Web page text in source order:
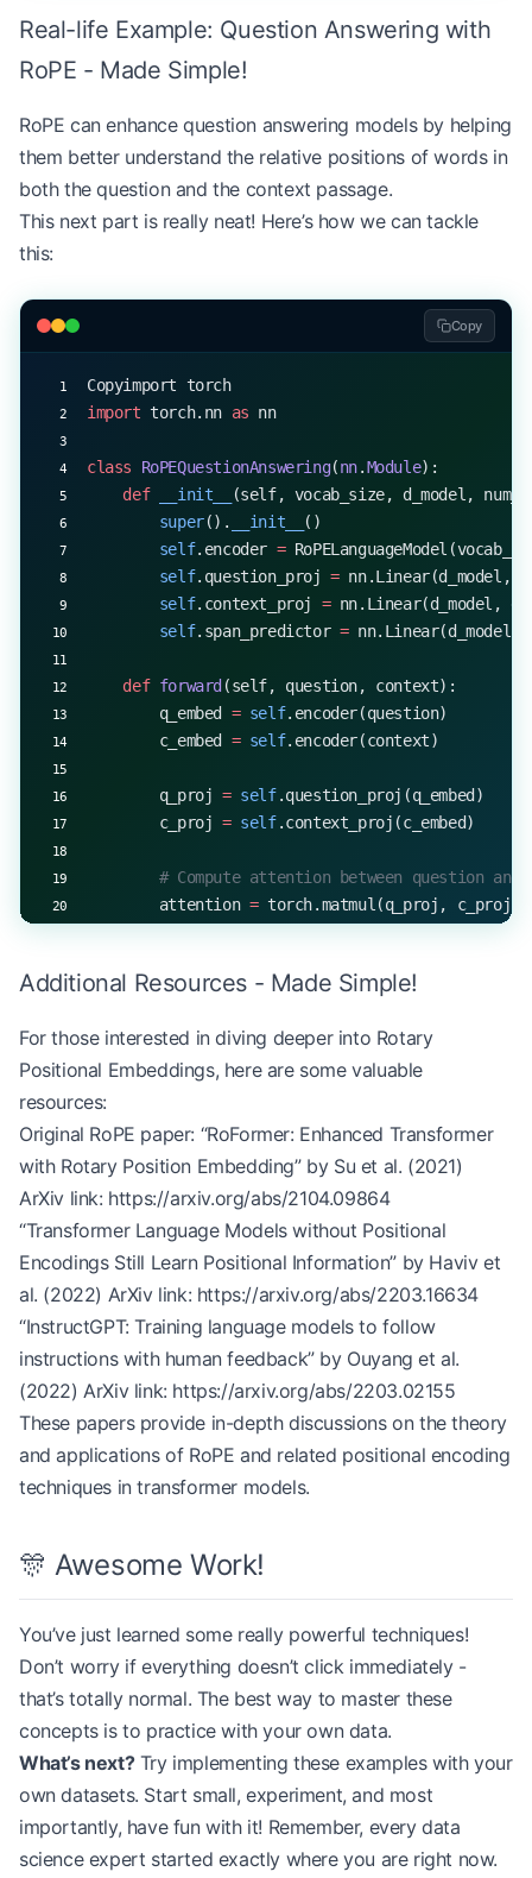
summary_logits =
summarizer(src_text, tgt_text)
"Summary logits shape:"
# In practice, you would use these logits to
Real-life Example: Question Answering with
RoPE - Made Simple!
RoPE can enhance question answering models by helping
them better understand the relative positions of words in
both the question and the context passage.
This next part is really neat! Here’s how we can tackle
this:
Copy
Copyimport torch
import torch.nn as nn
class RoPEQuestionAnswering(nn.Module):
    def
__init__
(self, vocab_size, d_model,
        super
(). __init__
()
        self
.encoder =
        self
.question_proj = nn.Linear(d_model,
        self
.context_proj = nn.Linear(d_model,
        self
.span_predictor = nn.Linear(d_model,
    def
forward (self, question, context):
        q_embed
= self.encoder(question)
        c_embed
= self.encoder(context)
        q_proj
= self.question_proj(q_embed)
        c_proj
= self.context_proj(c_embed)
# Compute attention between question and
        attention
= torch.matmul(q_proj,
        # Weighted sum of context embeddings
        # Predict answer span
        span_logits
        start_logits, end_logits
=
        return
start_logits.squeeze(-1),
# Example usage
vocab_size, d_model, num_heads, num_layers =
qa_model = RoPEQuestionAnswering(vocab_size,
# Simulated question answering task
question = torch.randint( 0, vocab_size, (1
context = torch.randint(0, vocab_size, (1
start_logits, end_logits = qa_model(question,
print
("Start logits shape:"
# In practice, you would use these logits to
Additional Resources - Made Simple!
For those interested in diving deeper into Rotary
Positional Embeddings, here are some valuable
resources:
Original RoPE paper: “RoFormer: Enhanced Transformer
with Rotary Position Embedding” by Su et al. (2021)
ArXiv link: https://arxiv.org/abs/2104.09864
“Transformer Language Models without Positional
Encodings Still Learn Positional Information” by Haviv et
al. (2022) ArXiv link: https://arxiv.org/abs/2203.16634
“InstructGPT: Training language models to follow
instructions with human feedback” by Ouyang et al.
(2022) ArXiv link: https://arxiv.org/abs/2203.02155
These papers provide in-depth discussions on the theory
and applications of RoPE and related positional encoding
techniques in transformer models.
🎊 Awesome Work!
You’ve just learned some really powerful techniques!
Don’t worry if everything doesn’t click immediately -
that’s totally normal. The best way to master these
concepts is to practice with your own data.
What’s next?Try implementing these examples with your
own datasets. Start small, experiment, and most
importantly, have fun with it! Remember, every data
science expert started exactly where you are right now.